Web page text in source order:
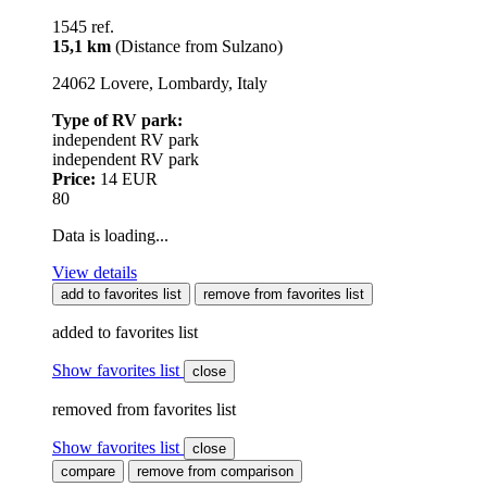
1545 ref.
15,1 km (Distance from Sulzano)
24062 Lovere, Lombardy, Italy
Type of RV park:
independent RV park
independent RV park
Price: 14 EUR
80
Data is loading...
View details
add to favorites list remove from favorites list
added to favorites list
Show favorites list close
removed from favorites list
Show favorites list
close
compare
remove from comparison